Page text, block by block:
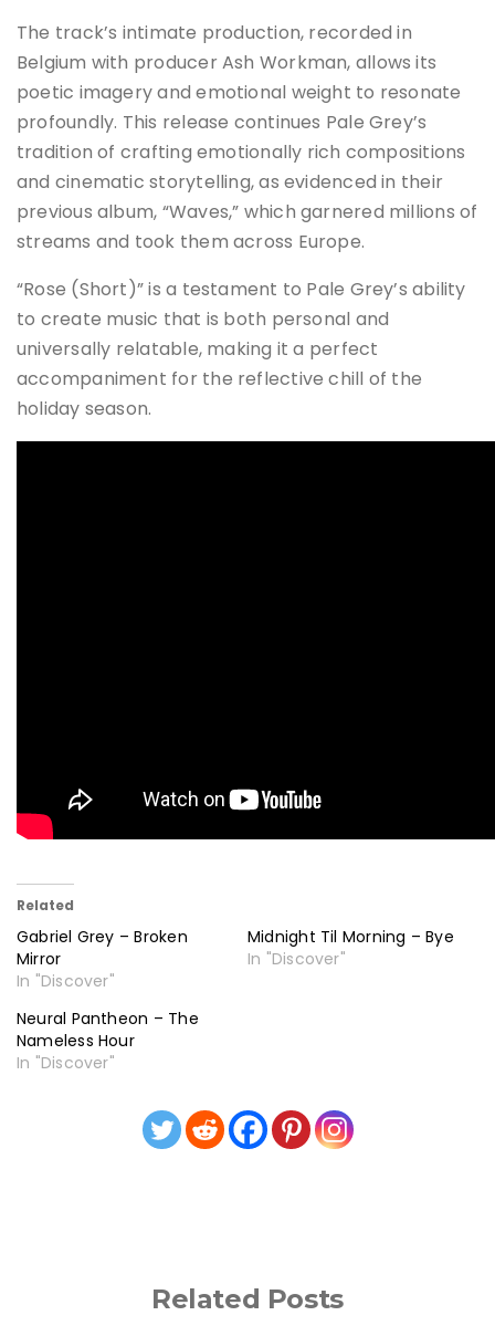
The track’s intimate production, recorded in
Belgium with producer Ash Workman, allows its
poetic imagery and emotional weight to resonate
profoundly. This release continues Pale Grey’s
tradition of crafting emotionally rich compositions
and cinematic storytelling, as evidenced in their
previous album, “Waves,” which garnered millions of
streams and took them across Europe.
“Rose (Short)” is a testament to Pale Grey’s ability
to create music that is both personal and
universally relatable, making it a perfect
accompaniment for the reflective chill of the
holiday season.
Related
Gabriel Grey – Broken
Mirror
In "Discover"
Midnight Til Morning – Bye
In "Discover"
Neural Pantheon – The
Nameless Hour
In "Discover"
Related Posts